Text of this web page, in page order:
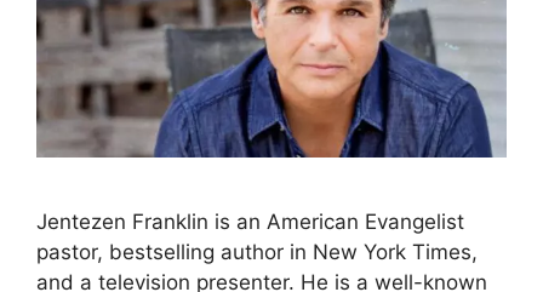
Jentezen Franklin is an American Evangelist
pastor, bestselling author in New York Times,
and a television presenter. He is a well-known